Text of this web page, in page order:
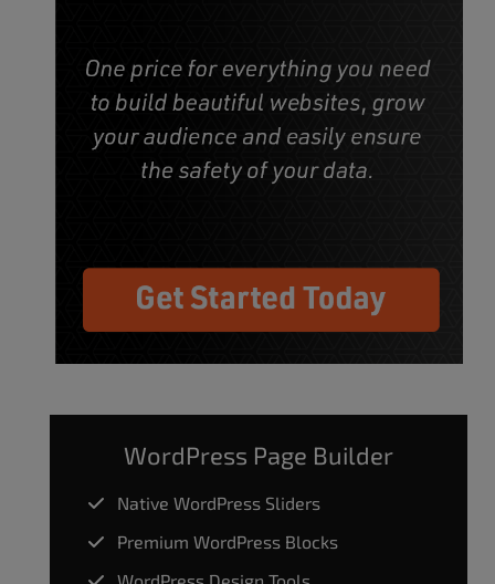
WordPress Page Builder
Native WordPress Sliders
Premium WordPress Blocks